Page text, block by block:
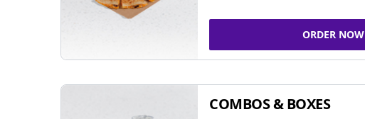
ORDER NOW
COMBOS & BOXES